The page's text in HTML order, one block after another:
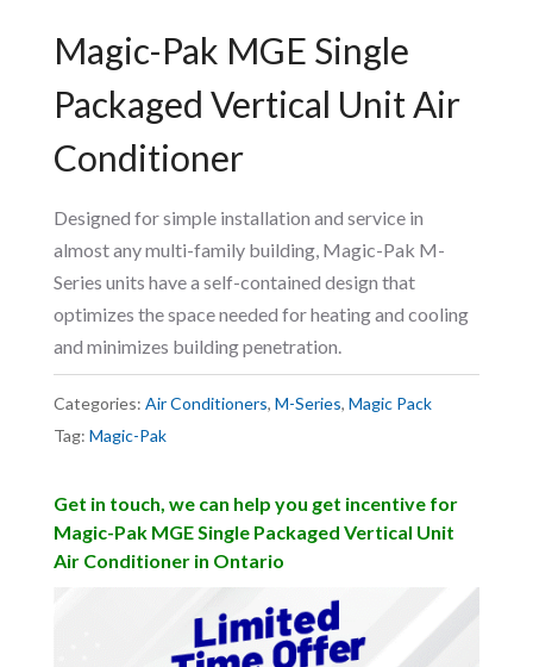
Magic-Pak MGE Single
Packaged Vertical Unit Air
Conditioner
Designed for simple installation and service in
almost any multi-family building, Magic-Pak M-
Series units have a self-contained design that
optimizes the space needed for heating and cooling
and minimizes building penetration.
Categories: Air Conditioners, M-Series, Magic Pack
Tag: Magic-Pak
Get in touch, we can help you get incentive for
Magic-Pak MGE Single Packaged Vertical Unit
Air Conditioner in Ontario